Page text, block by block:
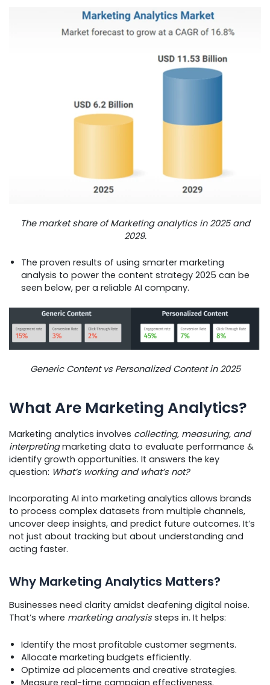
The market share of Marketing analytics in 2025 and
2029.
The proven results of using smarter marketing
analysis to power the content strategy 2025 can be
seen below, per a reliable AI company.
Generic Content vs Personalized Content in 2025
What Are Marketing Analytics?
Marketing analytics involves collecting, measuring, and
interpretingmarketing data to evaluate performance &
identify growth opportunities. It answers the key
question: What’s working and what’s not?
Incorporating AI into marketing analytics allows brands
to process complex datasets from multiple channels,
uncover deep insights, and predict future outcomes. It’s
not just about tracking but about understanding and
acting faster.
Why Marketing Analytics Matters?
Businesses need clarity amidst deafening digital noise.
That’s where marketing analysissteps in. It helps:
Identify the most profitable customer segments.
Allocate marketing budgets efficiently.
Optimize ad placements and creative strategies.
Measure real-time campaign effectiveness.